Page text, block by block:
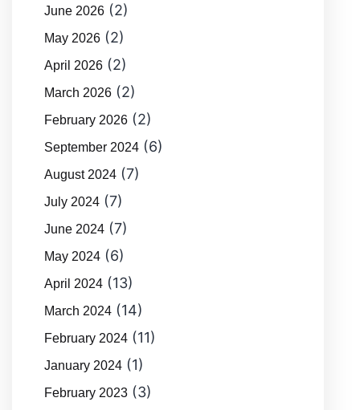
June 2026 (2)
May 2026 (2)
April 2026 (2)
March 2026 (2)
February 2026 (2)
September 2024 (6)
August 2024 (7)
July 2024 (7)
June 2024 (7)
May 2024 (6)
April 2024 (13)
March 2024 (14)
February 2024 (11)
January 2024 (1)
February 2023 (3)